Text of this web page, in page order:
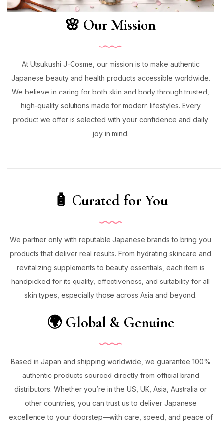
🌸 Our Mission
At Utsukushi J-Cosme, our mission is to make authentic
Japanese beauty and health products accessible worldwide.
We believe in caring for both skin and body through trusted,
high-quality solutions made for modern lifestyles. Every
product we offer is selected with your confidence and daily
joy in mind.
🧴 Curated for You
We partner only with reputable Japanese brands to bring you
products that deliver real results. From hydrating skincare and
revitalizing supplements to beauty essentials, each item is
handpicked for its quality, effectiveness, and suitability for all
skin types, especially those across Asia and beyond.
🌍 Global & Genuine
Based in Japan and shipping worldwide, we guarantee 100%
authentic products sourced directly from official brand
distributors. Whether you’re in the US, UK, Asia, Australia or
other countries, you can trust us to deliver Japanese
excellence to your doorstep—with care, speed, and peace of